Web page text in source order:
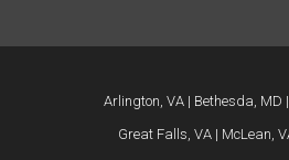
Arlington, VA Bethesda, MD
Great Falls, VA
McLean,